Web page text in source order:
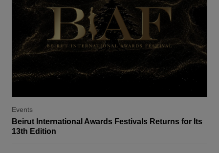
Events
Beirut International Awards Festivals Returns for Its
13th Edition